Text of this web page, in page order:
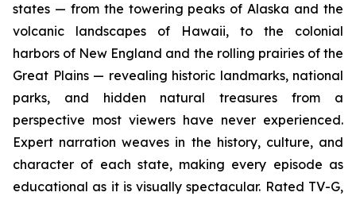
states — from the towering peaks of Alaska and the
volcanic landscapes of Hawaii, to the colonial
harbors of New England and the rolling prairies of the
Great Plains — revealing historic landmarks, national
parks, and hidden natural treasures from a
perspective most viewers have never experienced.
Expert narration weaves in the history, culture, and
character of each state, making every episode as
educational as it is visually spectacular. Rated TV-G,